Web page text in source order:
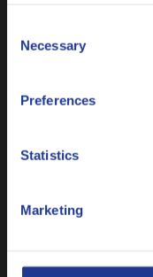
Selection
Necessary
Preferences
Statistics
Marketing
convinced several
for their engines for
ofextended oil drain
Français
Italiano